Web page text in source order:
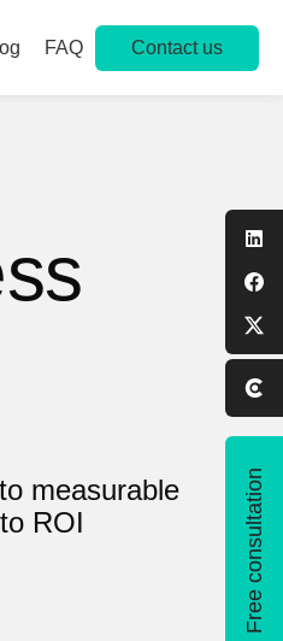
FAQ Contact us
measurable
ROI
Free consultation